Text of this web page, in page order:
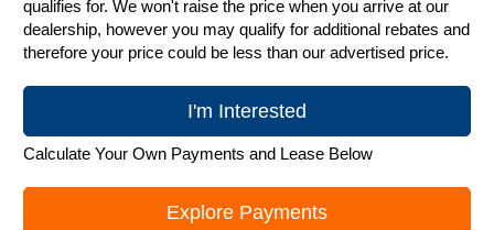
qualifies for. We won't raise the price when you arrive at our
dealership, however you may qualify for additional rebates and
therefore your price could be less than our advertised price.
I'm Interested
Calculate Your Own Payments and Lease Below
Explore Payments